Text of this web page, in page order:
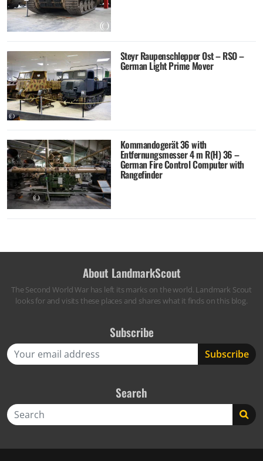
Steyr Raupenschlepper Ost – RSO –
German Light Prime Mover
Kommandogerät 36 with
Entfernungsmesser 4 m R(H) 36 –
German Fire Control Computer with
Rangefinder
About LandmarkScout
The Second World War has left its marks on the world. Landmark Scout
looks for and visits these places and shares what it finds on this blog.
Subscribe
Search